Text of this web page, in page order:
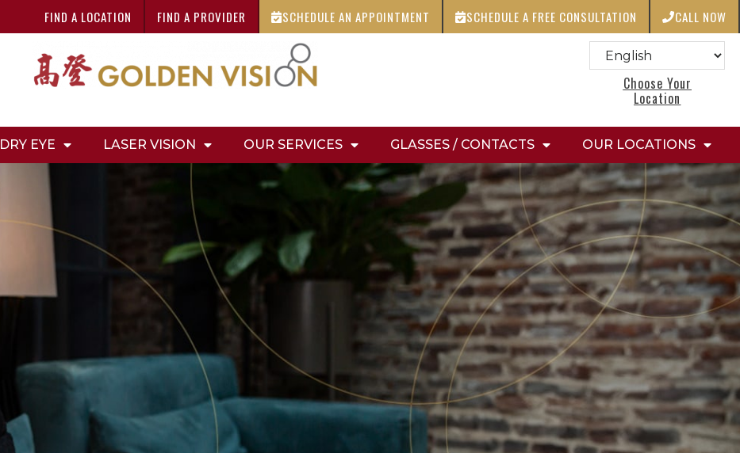
FIND A LOCATION FIND A PROVIDER SCHEDULE AN APPOINTMENT SCHEDULE A FREE CONSULTATION CALL NOW
Choose Your
Location
DRY EYE LASER VISION OUR SERVICES GLASSES / CONTACTS OUR LOCATIONS